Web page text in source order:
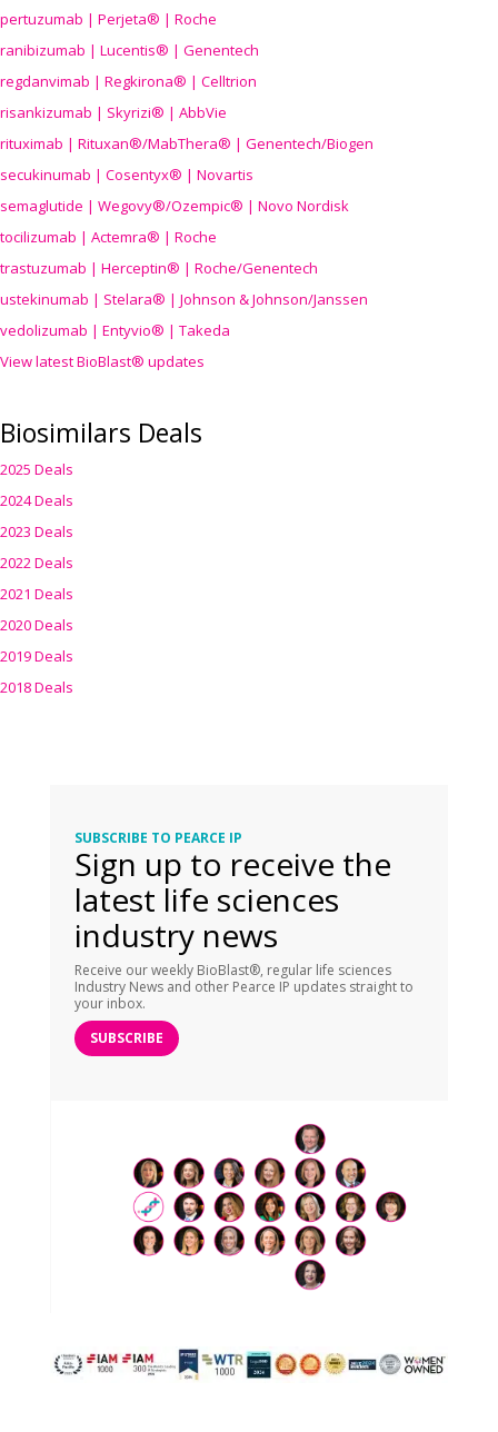
pertuzumab | Perjeta® | Roche
ranibizumab | Lucentis® | Genentech
regdanvimab | Regkirona® | Celltrion
risankizumab | Skyrizi® | AbbVie
rituximab | Rituxan®/MabThera® | Genentech/Biogen
secukinumab | Cosentyx® | Novartis
semaglutide | Wegovy®/Ozempic® | Novo Nordisk
tocilizumab | Actemra® | Roche
trastuzumab | Herceptin® | Roche/Genentech
ustekinumab | Stelara® | Johnson & Johnson/Janssen
vedolizumab | Entyvio® | Takeda
View latest BioBlast® updates
Biosimilars Deals
2025 Deals
2024 Deals
2023 Deals
2022 Deals
2021 Deals
2020 Deals
2019 Deals
2018 Deals
SUBSCRIBE TO PEARCE IP
Sign up to receive the
latest life sciences
industry news
Receive our weekly BioBlast®, regular life sciences
Industry News and other Pearce IP updates straight to
your inbox.
SUBSCRIBE